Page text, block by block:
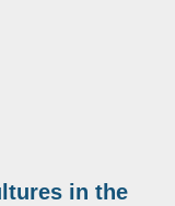
in the